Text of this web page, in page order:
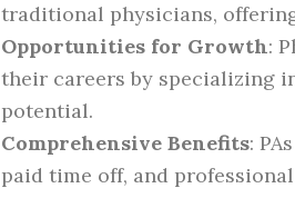
traditional physicians,
Opportunities for Growth:
their careers by specializing
potential.
Comprehensive Benefits:
paid time off, and